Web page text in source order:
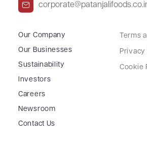
Our Company
Our Businesses
Sustainability
Investors
Careers
Newsroom
Contact Us
Terms
Privacy
Cookie